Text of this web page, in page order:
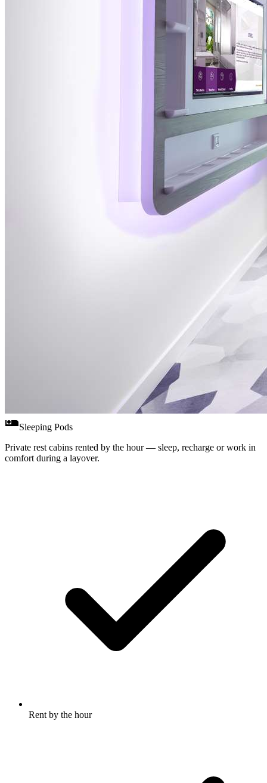
airline_seat_individual_suiteSleeping Pods
Private rest cabins rented by the hour — sleep, recharge or work in
comfort during a layover.
Rent by the hour